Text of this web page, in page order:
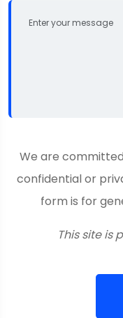
We are
confidential or
form is for
This site is